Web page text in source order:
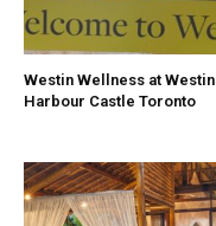
Westin Wellness at Westin
Harbour Castle Toronto